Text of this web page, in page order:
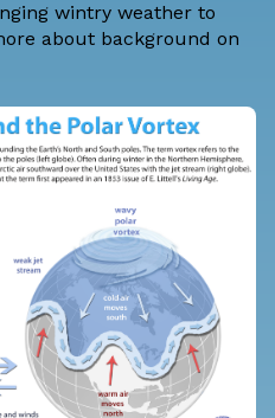
wintry weather to
about background on